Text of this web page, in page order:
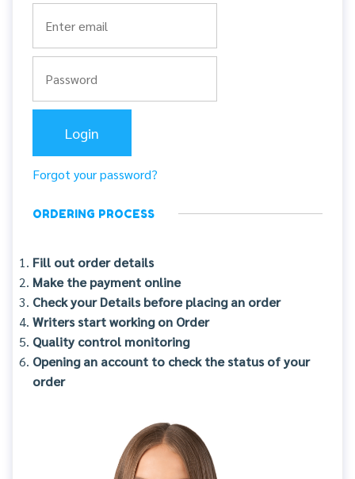
Forgot your password?
ORDERING PROCESS
Fill out order details
Make the payment online
Check your Details before placing an order
Writers start working on Order
Quality control monitoring
Opening an account to check the status of your
order